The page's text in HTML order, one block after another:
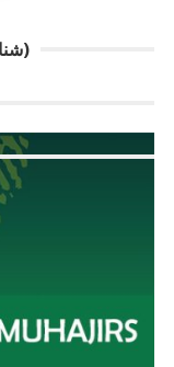
SHANAKHT KAY QAIDI (شناخت کے قیدی)